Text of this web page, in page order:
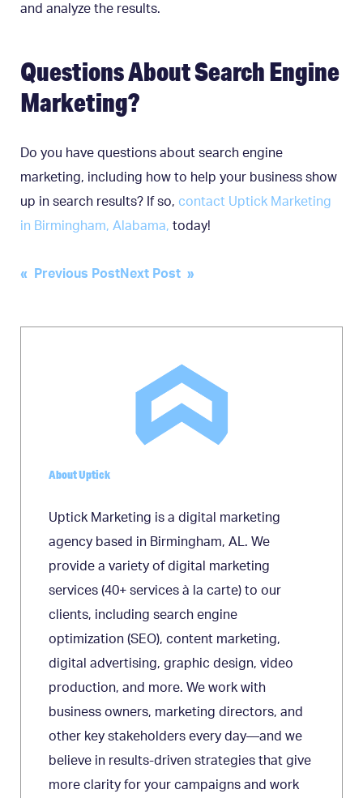
and analyze the results.
Questions About Search Engine
Marketing?
Do you have questions about search engine
marketing, including how to help your business show
up in search results? If so, contact Uptick Marketing
in Birmingham, Alabama, today!
Post
« Previous PostNext Post »
About Uptick
Uptick Marketing is a digital marketing
agency based in Birmingham, AL. We
provide a variety of digital marketing
services (40+ services à la carte) to our
clients, including search engine
optimization (SEO), content marketing,
digital advertising, graphic design, video
production, and more. We work with
business owners, marketing directors, and
other key stakeholders every day—and we
believe in results-driven strategies that give
more clarity for your campaigns and work